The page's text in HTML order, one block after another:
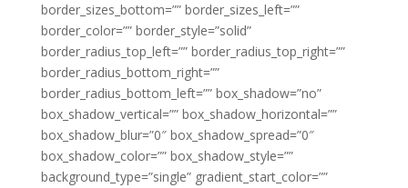
border_sizes_bottom=”” border_sizes_left=””
border_color=”” border_style=”solid”
border_radius_top_left=”” border_radius_top_right=””
border_radius_bottom_right=””
border_radius_bottom_left=”” box_shadow=”no”
box_shadow_vertical=”” box_shadow_horizontal=””
box_shadow_blur=”0″ box_shadow_spread=”0″
box_shadow_color=”” box_shadow_style=””
background_type=”single” gradient_start_color=””